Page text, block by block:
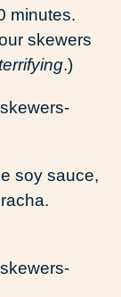
minutes.
skewers
.)
soy sauce,